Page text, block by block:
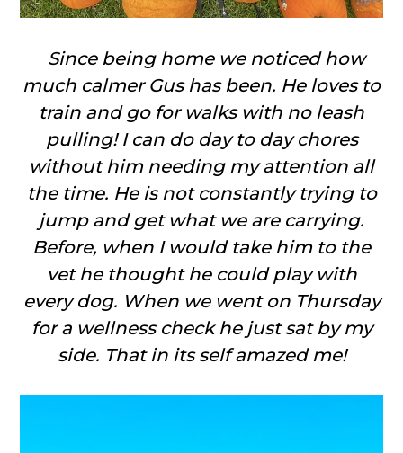
Since being home we noticed how
much calmer Gus has been. He loves to
train and go for walks with no leash
pulling! I can do day to day chores
without him needing my attention all
the time. He is not constantly trying to
jump and get what we are carrying.
Before, when I would take him to the
vet he thought he could play with
every dog. When we went on Thursday
for a wellness check he just sat by my
side. That in its self amazed me!